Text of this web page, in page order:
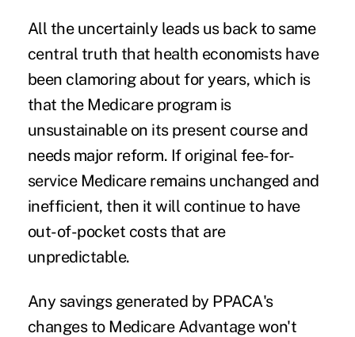
All the uncertainly leads us back to same
central truth that health economists have
been clamoring about for years, which is
that the Medicare program is
unsustainable on its present course and
needs major reform. If original fee-for-
service Medicare remains unchanged and
inefficient, then it will continue to have
out-of-pocket costs that are
unpredictable.
Any savings generated by PPACA's
changes to Medicare Advantage won't